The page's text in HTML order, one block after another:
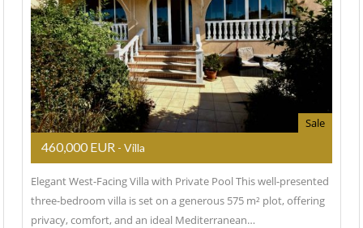
Sale
460,000 EUR - Villa
Elegant West-Facing Villa with Private Pool This well-presented
three-bedroom villa is set on a generous 575 m² plot, offering
privacy, comfort, and an ideal Mediterranean…